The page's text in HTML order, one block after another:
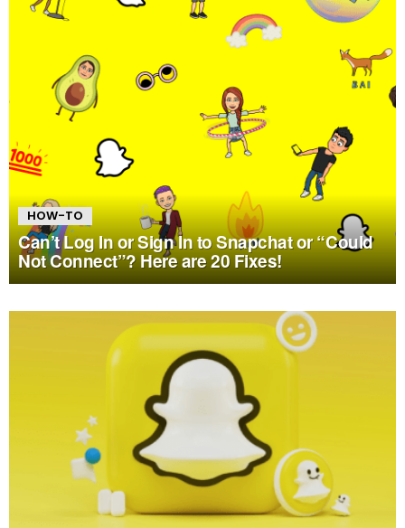
HOW-TO
Can’t Log In or Sign In to Snapchat or “Could
Not Connect”? Here are 20 Fixes!